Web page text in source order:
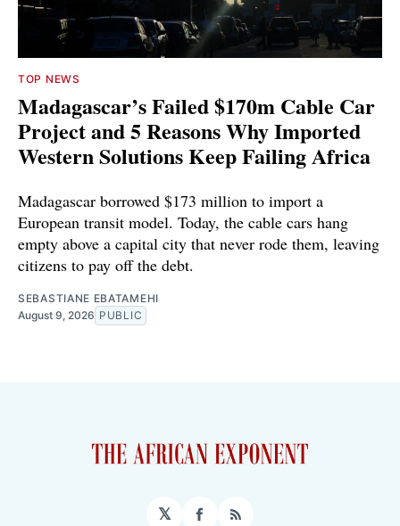
TOP NEWS
Madagascar’s Failed $170m Cable Car
Project and 5 Reasons Why Imported
Western Solutions Keep Failing Africa
Madagascar borrowed $173 million to import a
European transit model. Today, the cable cars hang
empty above a capital city that never rode them, leaving
citizens to pay off the debt.
SEBASTIANE EBATAMEHI
August 9, 2026 PUBLIC
𝕏 Facebook
RSS